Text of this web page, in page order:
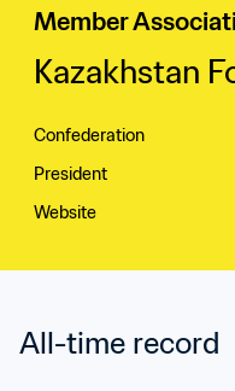
Member
Kazakhstan
Confederation
President
Website
All-time record